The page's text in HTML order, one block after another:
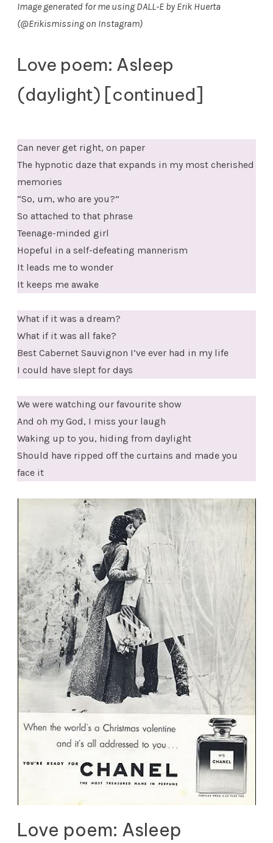
Image generated for me using DALL-E by Erik Huerta
(@Erikismissing on Instagram)
Love poem: Asleep
(daylight) [continued]
Can never get right, on paper
The hypnotic daze that expands in my most cherished
memories
“So, um, who are you?”
So attached to that phrase
Teenage-minded girl
Hopeful in a self-defeating mannerism
It leads me to wonder
It keeps me awake
What if it was a dream?
What if it was all fake?
Best Cabernet Sauvignon I’ve ever had in my life
I could have slept for days
We were watching our favourite show
And oh my God, I miss your laugh
Waking up to you, hiding from daylight
Should have ripped off the curtains and made you
face it
Love poem: Asleep